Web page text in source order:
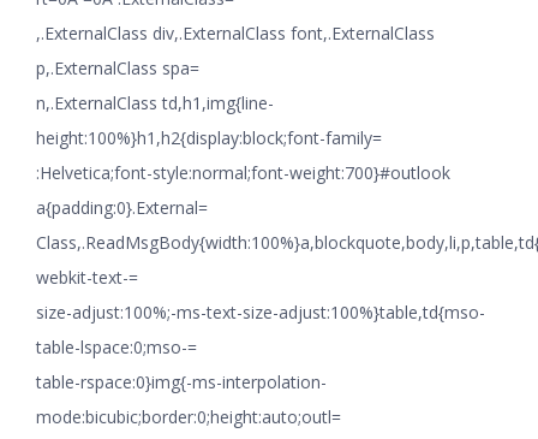
,.ExternalClass div,.ExternalClass font,.ExternalClass
p,.ExternalClass spa=
n,.ExternalClass td,h1,img{line-
height:100%}h1,h2{display:block;font-family=
:Helvetica;font-style:normal;font-weight:700}#outlook
a{padding:0}.External=
webkit-text-=
size-adjust:100%;-ms-text-size-adjust:100%}table,td{mso-
table-lspace:0;mso-=
table-rspace:0}img{-ms-interpolation-
mode:bicubic;border:0;height:auto;outl=